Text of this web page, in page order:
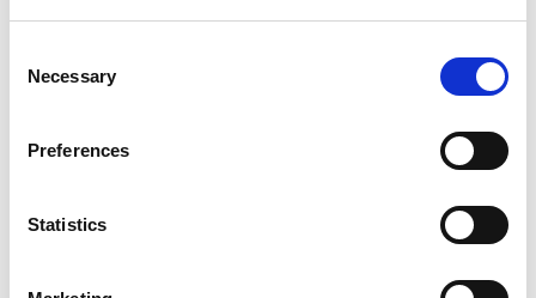
Selection
Necessary
Preferences
Statistics
can register by clicking the button below.
Fellows of the Academy are setup with a user
account. If you are a Fellow and do not have
Forgotten Password procedure or contact a
Register